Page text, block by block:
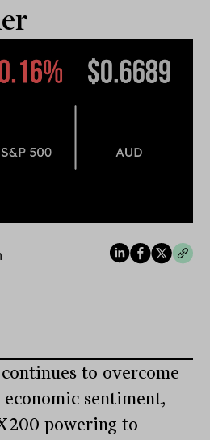
to overcome
sentiment,
powering to